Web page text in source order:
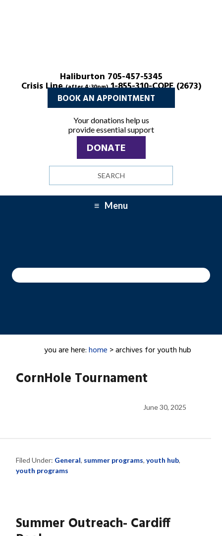
Haliburton 705-457-5345
Crisis Line(after 4:30pm)1-855-310-COPE (2673)
BOOK AN APPOINTMENT
Your donations help us
provide essential support
DONATE
site
Menu
you are here:home > archives for youth hub
CornHole Tournament
June 30, 2025
Filed Under: General, summer programs,youth hub,
youth programs
Summer Outreach- Cardiff